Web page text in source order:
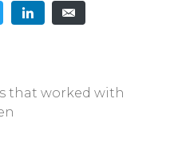
that worked with